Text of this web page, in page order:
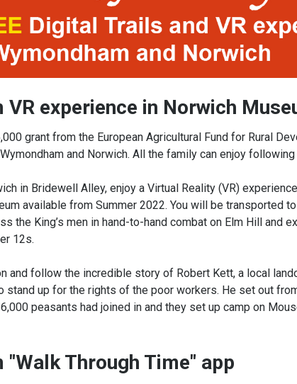
VR experience in Norwich
grant from the European Agricultural Fund for Rural
and Norwich. All the family can enjoy
in Bridewell Alley, enjoy a Virtual Reality (VR)
available from Summer 2022. You will be transported
the King’s men in hand-to-hand combat on Elm Hill and
12s.
and follow the incredible story of Robert Kett, a local
stand up for the rights of the poor workers. He set out
peasants had joined in and they set up camp on
"Walk Through Time" app